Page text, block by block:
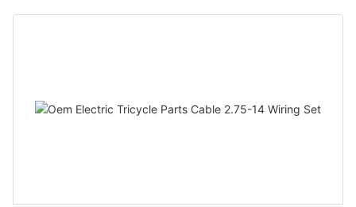
steering switch assembly accessories